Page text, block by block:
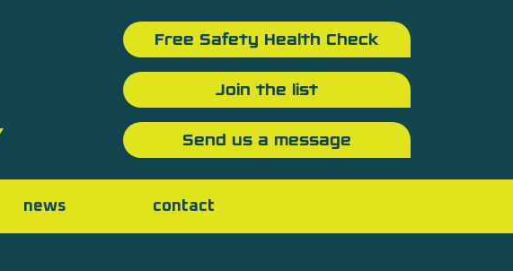
Free Safety Health Check
Join the list
Send us a message
news contact